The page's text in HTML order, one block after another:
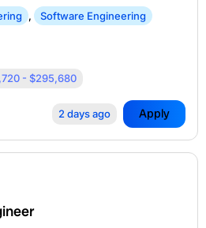
,
Software Engineering
- $295,680
2 days ago Apply